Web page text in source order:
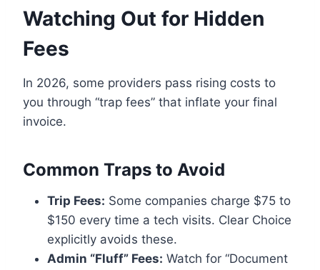
Watching Out for Hidden
Fees
In 2026, some providers pass rising costs to
you through “trap fees” that inflate your final
invoice.
Common Traps to Avoid
Trip Fees: Some companies charge $75 to
$150 every time a tech visits. Clear Choice
explicitly avoids these.
Admin “Fluff” Fees: Watch for “Document